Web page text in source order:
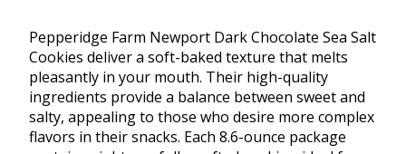
Pepperidge Farm Newport Dark Chocolate Sea Salt
Cookies deliver a soft-baked texture that melts
pleasantly in your mouth. Their high-quality
ingredients provide a balance between sweet and
salty, appealing to those who desire more complex
flavors in their snacks. Each 8.6-ounce package